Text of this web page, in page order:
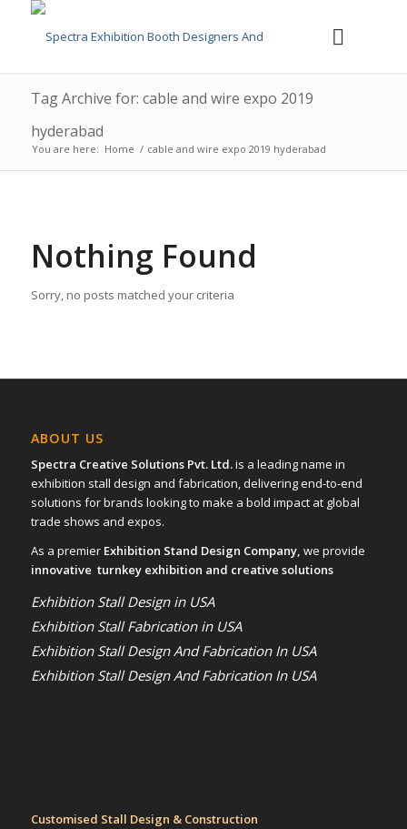
Tag Archive for: cable and wire expo 2019
hyderabad
You are here: Home / cable and wire expo 2019 hyderabad
Nothing Found
Sorry, no posts matched your criteria
ABOUT US
Spectra Creative Solutions Pvt. Ltd.is a leading name in
exhibition stall design and fabrication, delivering end-to-end
solutions for brands looking to make a bold impact at global
trade shows and expos.
As a premier Exhibition Stand Design Company, we provide
innovative turnkey exhibition and creative solutions
Exhibition Stall Design in USA
Exhibition Stall Fabrication in USA
Exhibition Stall Design And Fabrication In USA
Exhibition Stall Design And Fabrication In USA
Customised Stall Design & Construction